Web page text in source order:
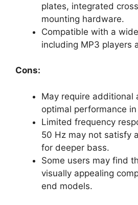
plates, integrated
mounting hardware.
Compatible with a
including MP3 players
Cons:
May require additional
optimal performance
Limited frequency
50 Hz may not satisfy
for deeper bass.
Some users may find
visually appealing
end models.